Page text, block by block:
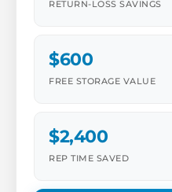
RETURN-LOSS SAVINGS
$600
FREE STORAGE VALUE
$2,400
REP TIME SAVED